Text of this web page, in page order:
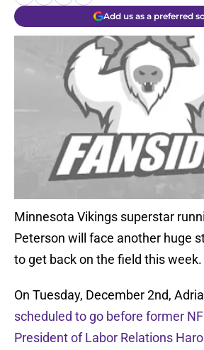
Add us as a preferred
Minnesota Vikings superstar
Peterson will face another huge
to get back on the field this week.
On Tuesday, December 2nd,
scheduled to go before former
President of Labor Relations